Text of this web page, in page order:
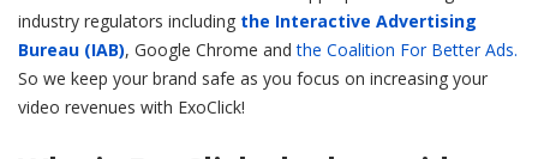
industry regulators including the Interactive Advertising
Bureau (IAB), Google Chrome andthe Coalition For Better Ads.
So we keep your brand safe as you focus on increasing your
video revenues with ExoClick!